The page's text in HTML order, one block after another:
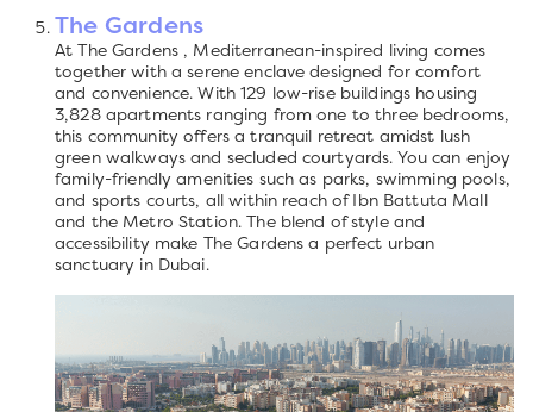
The Gardens
At The Gardens , Mediterranean-inspired living comes
together with a serene enclave designed for comfort
and convenience. With 129 low-rise buildings housing
3,828 apartments ranging from one to three bedrooms,
this community offers a tranquil retreat amidst lush
green walkways and secluded courtyards. You can enjoy
family-friendly amenities such as parks, swimming pools,
and sports courts, all within reach of Ibn Battuta Mall
and the Metro Station. The blend of style and
accessibility make The Gardens a perfect urban
sanctuary in Dubai.